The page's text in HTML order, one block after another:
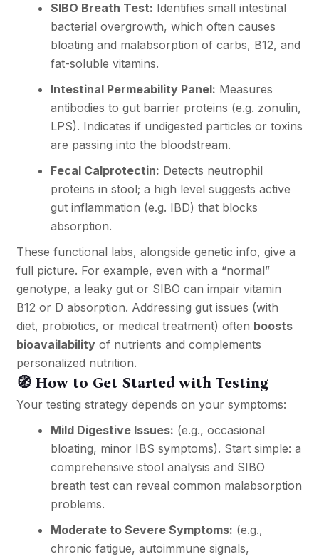
SIBO Breath Test: Identifies small intestinal
bacterial overgrowth, which often causes
bloating and malabsorption of carbs, B12, and
fat-soluble vitamins.
Intestinal Permeability Panel: Measures
antibodies to gut barrier proteins (e.g. zonulin,
LPS). Indicates if undigested particles or toxins
are passing into the bloodstream.
Fecal Calprotectin: Detects neutrophil
proteins in stool; a high level suggests active
gut inflammation (e.g. IBD) that blocks
absorption.
These functional labs, alongside genetic info, give a
full picture. For example, even with a “normal”
genotype, a leaky gut or SIBO can impair vitamin
B12 or D absorption. Addressing gut issues (with
diet, probiotics, or medical treatment) often boosts
bioavailabilityof nutrients and complements
personalized nutrition.
🧭 How to Get Started with Testing
Your testing strategy depends on your symptoms:
Mild Digestive Issues: (e.g., occasional
bloating, minor IBS symptoms). Start simple: a
comprehensive stool analysis and SIBO
breath test can reveal common malabsorption
problems.
Moderate to Severe Symptoms: (e.g.,
chronic fatigue, autoimmune signals,